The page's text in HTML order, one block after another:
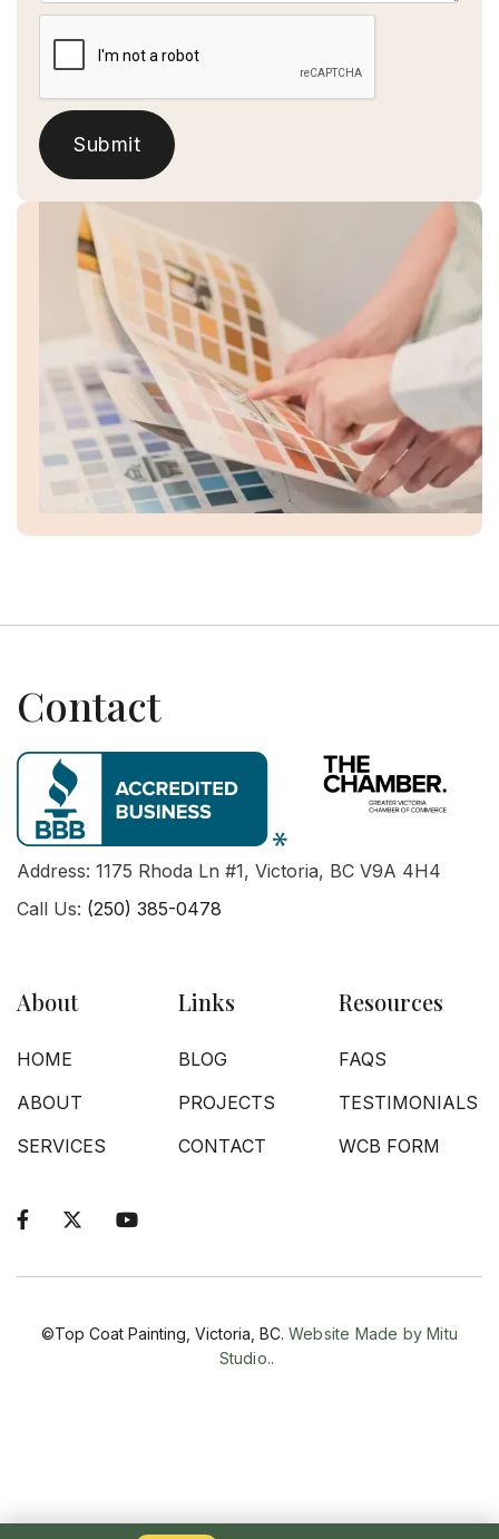
Contact
Address: 1175 Rhoda Ln #1, Victoria, BC V9A 4H4
Call Us: (250) 385-0478
About
HOME
ABOUT
SERVICES
Links
BLOG
PROJECTS
CONTACT
Resources
FAQS
TESTIMONIALS
WCB FORM
  
©Top Coat Painting, Victoria, BC. Website Made by Mitu
Studio..